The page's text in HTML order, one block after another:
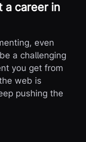
a career in
even
a challenging
you get from
web is
pushing the